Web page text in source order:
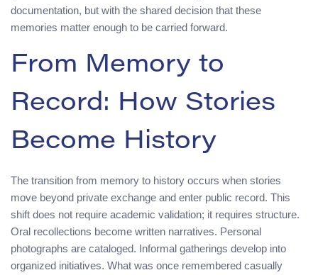
documentation, but with the shared decision that these
memories matter enough to be carried forward.
From Memory to
Record: How Stories
Become History
The transition from memory to history occurs when stories
move beyond private exchange and enter public record. This
shift does not require academic validation; it requires structure.
Oral recollections become written narratives. Personal
photographs are cataloged. Informal gatherings develop into
organized initiatives. What was once remembered casually